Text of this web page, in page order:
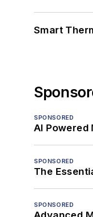
Smart
SPONSORED
AI Powered
SPONSORED
The
SPONSORED